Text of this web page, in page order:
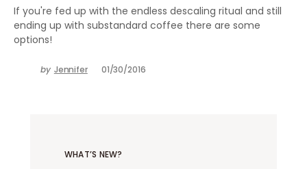
If you're fed up with the endless descaling ritual and still
ending up with substandard coffee there are some
options!
by Jennifer 01/30/2016
WHAT’S NEW?